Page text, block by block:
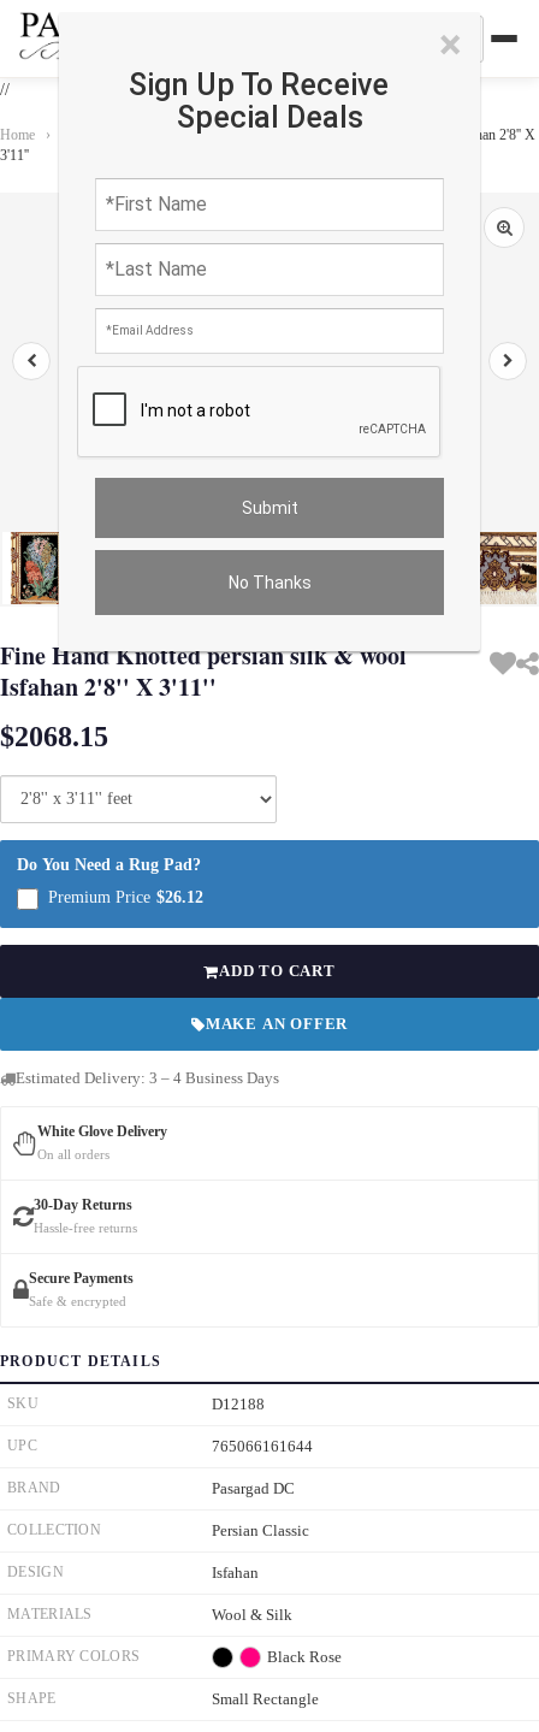
//
×
Sign Up To Receive
Special Deals
No Thanks
Home › Persian Classic
Fine Hand Knotted persian silk & wool Isfahan 2'8'' X
3'11''
Fine Hand Knotted persian silk & wool
Isfahan 2'8'' X 3'11''
$2068.15
Do You Need a Rug Pad?
Premium Price $26.12
ADD TO CART
MAKE AN OFFER
Estimated Delivery: 3 – 4 Business Days
White Glove Delivery
On all orders
30-Day Returns
Hassle-free returns
Secure Payments
Safe & encrypted
PRODUCT DETAILS
SKU D12188
UPC 765066161644
BRAND Pasargad DC
COLLECTION Persian Classic
DESIGN Isfahan
MATERIALS Wool & Silk
PRIMARY COLORS Black Rose
SHAPE Small Rectangle